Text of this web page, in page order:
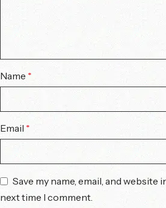
Name *
Email *
Save my name, email, and
next time I comment.